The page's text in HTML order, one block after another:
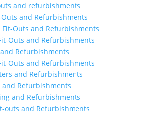
and refurbishments
and Refurbishments
Fit-Outs and Refurbishments
Outs and Refurbishments
Refurbishments
Outs and Refurbishments
and Refurbishments
and Refurbishments
and Refurbishments
outs and Refurbishments